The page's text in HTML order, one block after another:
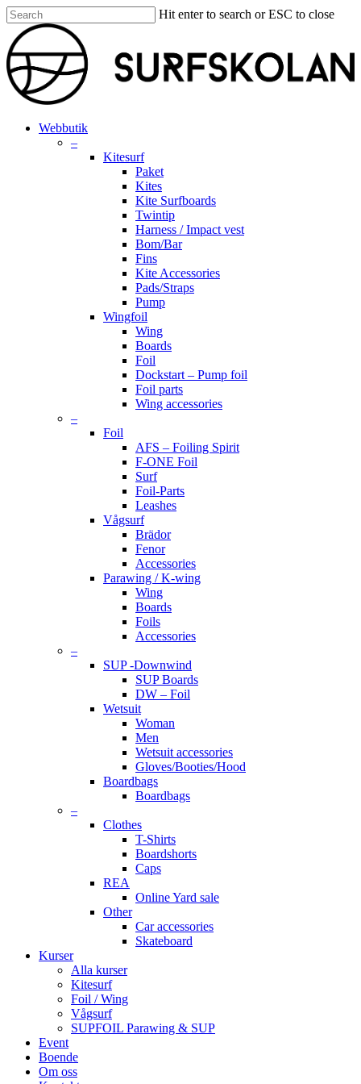
Skip
to
main
content
Hit enter to search or ESC to close
Close
Search
search
account
Menu
Webbutik
–
Kitesurf
Paket
Kites
Kite Surfboards
Twintip
Harness / Impact vest
Bom/Bar
Fins
Kite Accessories
Pads/Straps
Pump
Wingfoil
Wing
Boards
Foil
Dockstart – Pump foil
Foil parts
Wing accessories
–
Foil
AFS – Foiling Spirit
F-ONE Foil
Surf
Foil-Parts
Leashes
Vågsurf
Brädor
Fenor
Accessories
Parawing / K-wing
Wing
Boards
Foils
Accessories
–
SUP -Downwind
SUP Boards
DW – Foil
Wetsuit
Woman
Men
Wetsuit accessories
Gloves/Booties/Hood
Boardbags
Boardbags
–
Clothes
T-Shirts
Boardshorts
Caps
REA
Online Yard sale
Other
Car accessories
Skateboard
Kurser
Alla kurser
Kitesurf
Foil / Wing
Vågsurf
SUPFOIL Parawing & SUP
Event
Boende
Om oss